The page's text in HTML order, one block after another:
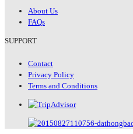
About Us
FAQs
SUPPORT
Contact
Privacy Policy
Terms and Conditions